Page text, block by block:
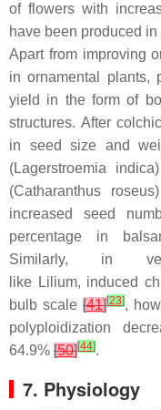
of flowers with
have been produced
Apart from improving
in ornamental plants,
yield in the form of
structures. After
in seed size and
(Lagerstroemia indica
(Catharanthus roseus
increased seed
percentage in
Similarly, in
like Lilium, induced
bulb scale [41][23],
polyploidization
64.9% [50][44].
7. Physiology